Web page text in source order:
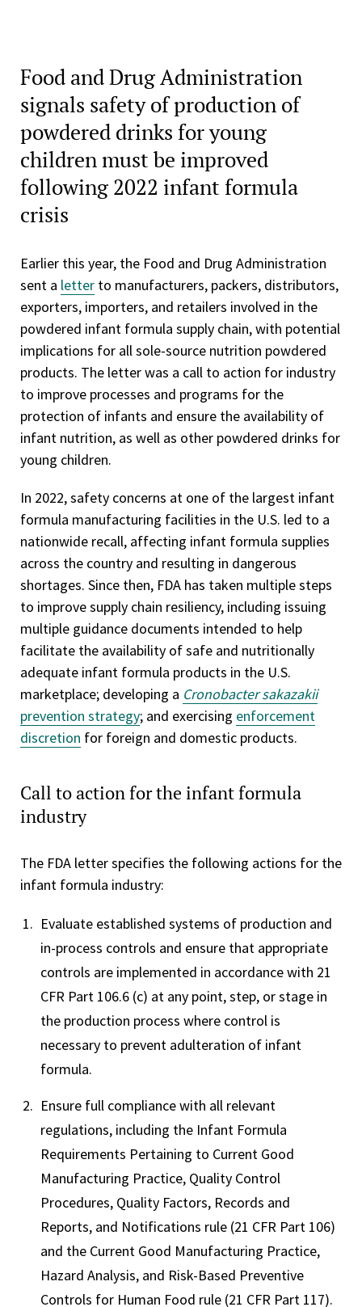
Food and Drug Administration
signals safety of production of
powdered drinks for young
children must be improved
following 2022 infant formula
crisis
Earlier this year, the Food and Drug Administration
sent a letter to manufacturers, packers, distributors,
exporters, importers, and retailers involved in the
powdered infant formula supply chain, with potential
implications for all sole-source nutrition powdered
products. The letter was a call to action for industry
to improve processes and programs for the
protection of infants and ensure the availability of
infant nutrition, as well as other powdered drinks for
young children.
In 2022, safety concerns at one of the largest infant
formula manufacturing facilities in the U.S. led to a
nationwide recall, affecting infant formula supplies
across the country and resulting in dangerous
shortages. Since then, FDA has taken multiple steps
to improve supply chain resiliency, including issuing
multiple guidance documents intended to help
facilitate the availability of safe and nutritionally
adequate infant formula products in the U.S.
marketplace; developing a Cronobacter sakazakii
prevention strategy; and exercising enforcement
discretion for foreign and domestic products.
Call to action for the infant formula
industry
The FDA letter specifies the following actions for the
infant formula industry:
Evaluate established systems of production and
in-process controls and ensure that appropriate
controls are implemented in accordance with 21
CFR Part 106.6 (c) at any point, step, or stage in
the production process where control is
necessary to prevent adulteration of infant
formula.
Ensure full compliance with all relevant
regulations, including the Infant Formula
Requirements Pertaining to Current Good
Manufacturing Practice, Quality Control
Procedures, Quality Factors, Records and
Reports, and Notifications rule (21 CFR Part 106)
and the Current Good Manufacturing Practice,
Hazard Analysis, and Risk-Based Preventive
Controls for Human Food rule (21 CFR Part 117).